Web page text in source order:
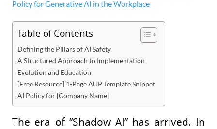
Table of Contents
Defining the Pillars of AI Safety
A Structured Approach to Implementation
Evolution and Education
[Free Resource] 1-Page AUP Template Snippet
AI Policy for [Company Name]
The era of “Shadow AI” has arrived. In